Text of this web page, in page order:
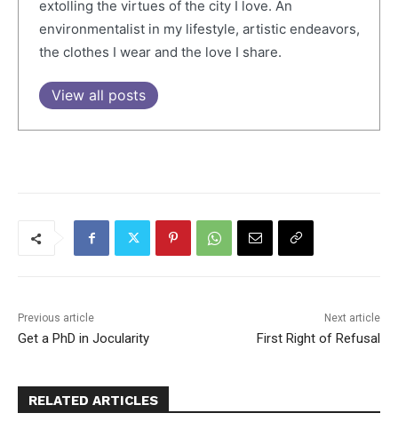
extolling the virtues of the city I love. An
environmentalist in my lifestyle, artistic endeavors,
the clothes I wear and the love I share.
View all posts
Previous article
Get a PhD in Jocularity
Next article
First Right of Refusal
RELATED ARTICLES